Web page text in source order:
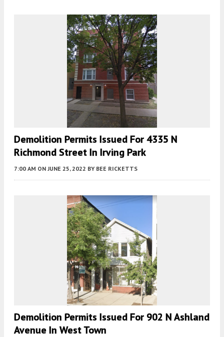
Demolition Permits Issued For 4335 N
Richmond Street In Irving Park
7:00 AM ON JUNE 25, 2022 BY BEE RICKETTS
Demolition Permits Issued For 902 N Ashland
Avenue In West Town